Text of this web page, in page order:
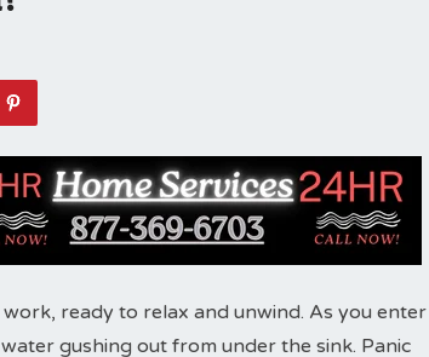
ready to relax and unwind. As you enter
gushing out from under the sink. Panic